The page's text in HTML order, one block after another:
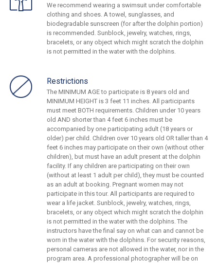
We recommend wearing a swimsuit under comfortable
clothing and shoes. A towel, sunglasses, and
biodegradable sunscreen (for after the dolphin portion)
is recommended. Sunblock, jewelry, watches, rings,
bracelets, or any object which might scratch the dolphin
is not permitted in the water with the dolphins.
Restrictions
The MINIMUM AGE to participate is 8 years old and
MINIMUM HEIGHT is 3 feet 11 inches. All participants
must meet BOTH requirements. Children under 10 years
old AND shorter than 4 feet 6 inches must be
accompanied by one participating adult (18 years or
older) per child. Children over 10 years old OR taller than 4
feet 6 inches may participate on their own (without other
children), but must have an adult present at the dolphin
facility. If any children are participating on their own
(without at least 1 adult per child), they must be counted
as an adult at booking. Pregnant women may not
participate in this tour. All participants are required to
wear a life jacket. Sunblock, jewelry, watches, rings,
bracelets, or any object which might scratch the dolphin
is not permitted in the water with the dolphins. The
instructors have the final say on what can and cannot be
worn in the water with the dolphins. For security reasons,
personal cameras are not allowed in the water, nor in the
program area. A professional photographer will be on